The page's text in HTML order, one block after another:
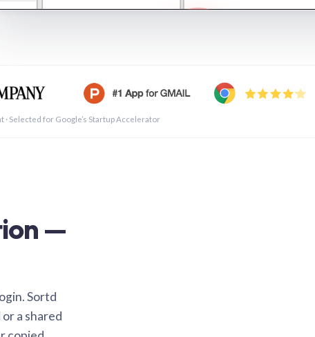
Selected for Google’s Startup Accelerator
—
Sortd
a shared